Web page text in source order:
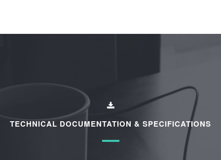
TECHNICAL DOCUMENTATION & SPECIFICATIONS